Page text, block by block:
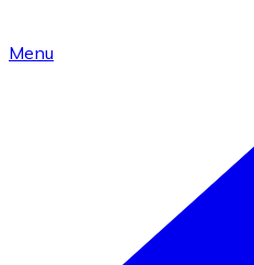
Menu